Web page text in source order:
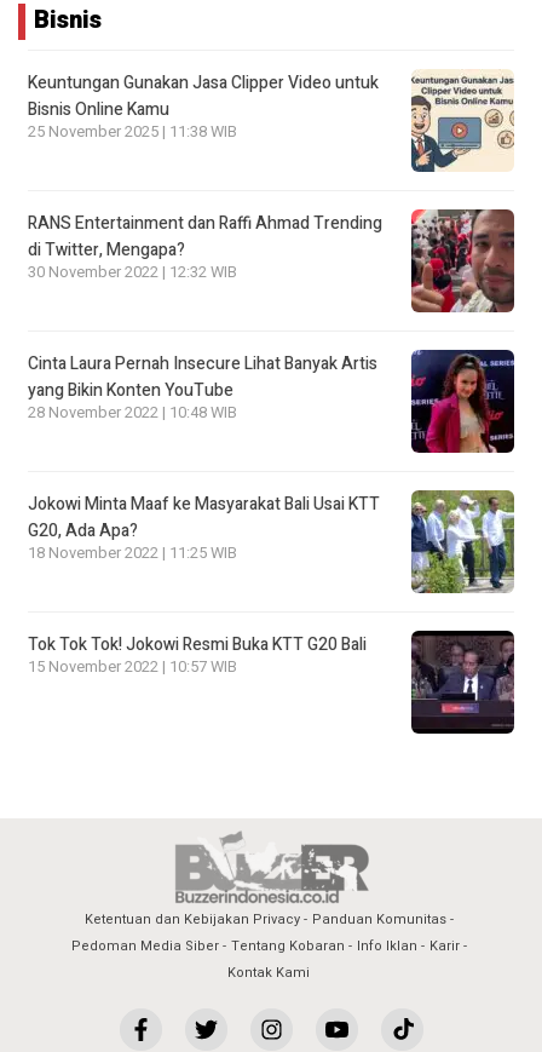
Bisnis
Keuntungan Gunakan Jasa Clipper Video untuk
Bisnis Online Kamu
25 November 2025 | 11:38 WIB
RANS Entertainment dan Raffi Ahmad Trending
di Twitter, Mengapa?
30 November 2022 | 12:32 WIB
Cinta Laura Pernah Insecure Lihat Banyak Artis
yang Bikin Konten YouTube
28 November 2022 | 10:48 WIB
Jokowi Minta Maaf ke Masyarakat Bali Usai KTT
G20, Ada Apa?
18 November 2022 | 11:25 WIB
Tok Tok Tok! Jokowi Resmi Buka KTT G20 Bali
15 November 2022 | 10:57 WIB
Ketentuan dan Kebijakan Privacy
Panduan Komunitas
Pedoman Media Siber
Tentang Kobaran Info Iklan
Karir
Kontak Kami